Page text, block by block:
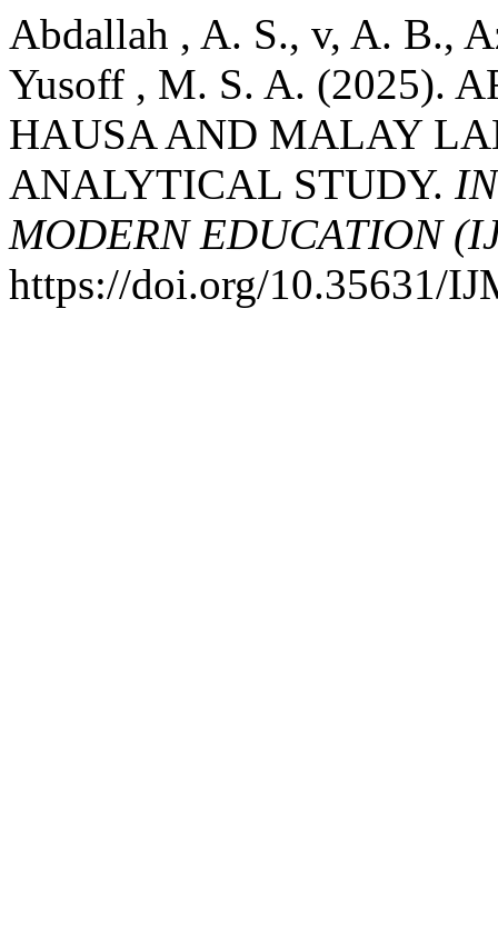
Abdallah , A. S., v, A. B.,
Yusoff , M. S. A. (2025).
HAUSA AND MALAY
ANALYTICAL STUDY.
MODERN EDUCATION
https://doi.org/10.35631/